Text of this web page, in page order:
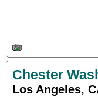
Chester
Los Angeles,